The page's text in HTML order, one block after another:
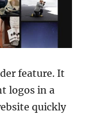
feature. It
logos in a
quickly